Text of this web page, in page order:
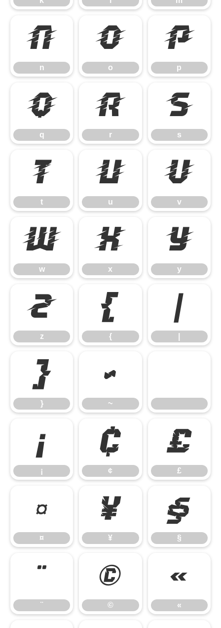
n
n
o
o
p
p
q
q
r
r
s
s
t
t
u
u
v
v
w
w
x
x
y
y
z
z
{
{
|
}
}
~
~
¡
¡
¢
¢
£
£
¤
¤
¥
¥
§
§
¨
¨
©
©
«
«